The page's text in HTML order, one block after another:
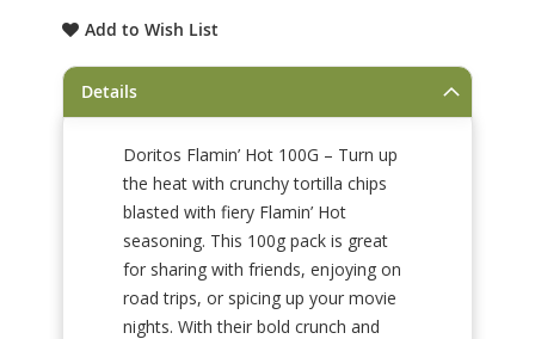
images
Add to Wish List
Details
Doritos Flamin’ Hot 100G – Turn up
the heat with crunchy tortilla chips
blasted with fiery Flamin’ Hot
seasoning. This 100g pack is great
for sharing with friends, enjoying on
road trips, or spicing up your movie
nights. With their bold crunch and